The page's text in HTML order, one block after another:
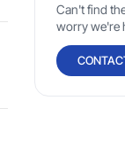
Can't find
worry we're